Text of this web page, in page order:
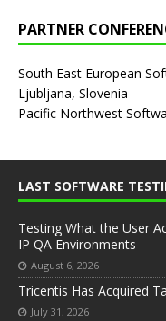
PARTNER
South East European
Ljubljana, Slovenia
Pacific Northwest
LAST SOFTWARE
Testing What the User
IP QA Environments
August 6, 2026
Tricentis Has Acquired
July 31, 2026